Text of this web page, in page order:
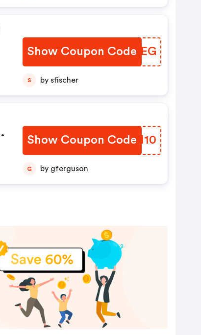
Show Coupon Code
YPXGEG
S by sfischer
Show Coupon CodeLJEI10
G by gferguson